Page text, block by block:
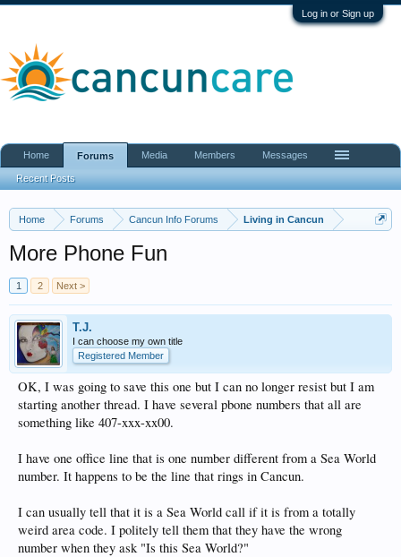
Log in or Sign up
Home Forums Cancun Info Forums Living in Cancun
More Phone Fun
1 2 Next >
T.J.
I can choose my own title
Registered Member
OK, I was going to save this one but I can no longer resist but I am
starting another thread. I have several pbone numbers that all are
something like 407-xxx-xx00.
I have one office line that is one number different from a Sea World
number. It happens to be the line that rings in Cancun.
I can usually tell that it is a Sea World call if it is from a totally
weird area code. I politely tell them that they have the wrong
number when they ask "Is this Sea World?"
Home Forums
Recent Posts
Media Members Messages